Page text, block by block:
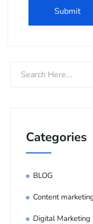
Categories
BLOG
Content
Digital Marketing